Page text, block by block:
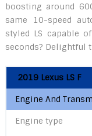
boosting around
same 10-speed
styled LS capable
seconds? Delightful
2019 Lexus LS F
Engine And
Engine type